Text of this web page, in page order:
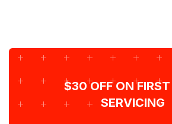
$30 OFF ON
SERVICING